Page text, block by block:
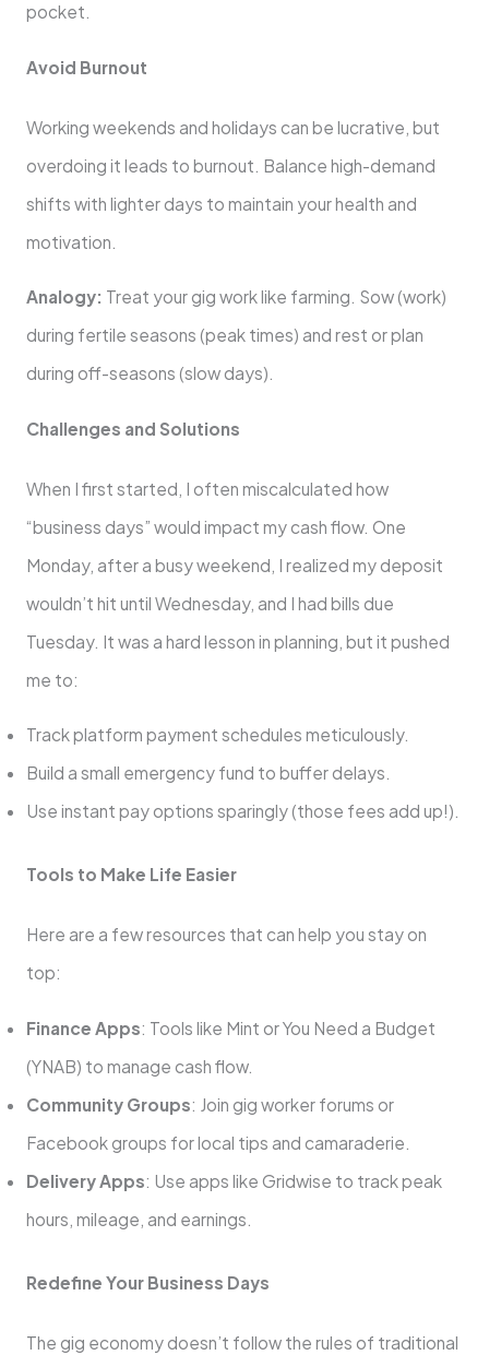
pocket.
Avoid Burnout
Working weekends and holidays can be lucrative, but
overdoing it leads to burnout. Balance high-demand
shifts with lighter days to maintain your health and
motivation.
Analogy: Treat your gig work like farming. Sow (work)
during fertile seasons (peak times) and rest or plan
during off-seasons (slow days).
Challenges and Solutions
When I first started, I often miscalculated how
“business days” would impact my cash flow. One
Monday, after a busy weekend, I realized my deposit
wouldn’t hit until Wednesday, and I had bills due
Tuesday. It was a hard lesson in planning, but it pushed
me to:
Track platform payment schedules meticulously.
Build a small emergency fund to buffer delays.
Use instant pay options sparingly (those fees add up!).
Tools to Make Life Easier
Here are a few resources that can help you stay on
top:
Finance Apps: Tools like Mint or You Need a Budget
(YNAB) to manage cash flow.
Community Groups: Join gig worker forums or
Facebook groups for local tips and camaraderie.
Delivery Apps: Use apps like Gridwise to track peak
hours, mileage, and earnings.
Redefine Your Business Days
The gig economy doesn’t follow the rules of traditional